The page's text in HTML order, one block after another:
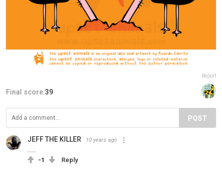
Report
Final score:39
POST
JEFF THE KILLER 10 years ago
-1 Reply